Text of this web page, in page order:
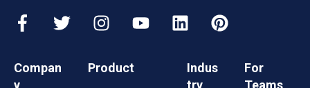
Compan
y
Product
Indus
try
For
Teams